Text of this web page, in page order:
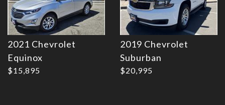
2021 Chevrolet
Equinox
$15,895
2019 Chevrolet
Suburban
$20,995